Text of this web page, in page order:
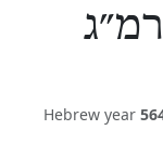
Hebrew year